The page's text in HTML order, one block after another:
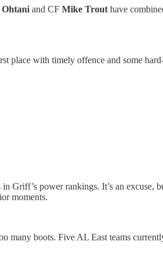
Ohtani and CF Mike Trout have
place with timely offence and some
in Griff’s power rankings. It’s an excuse,
moments.
many boots. Five AL East teams